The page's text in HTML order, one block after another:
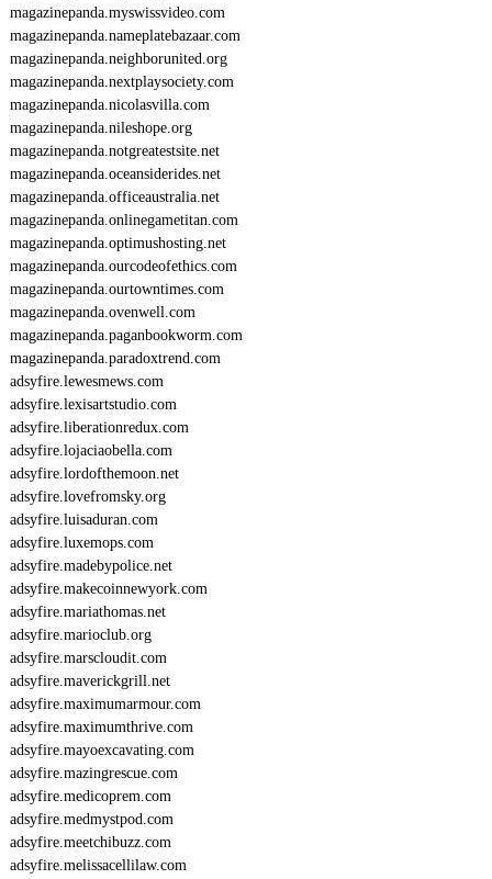
magazinepanda.myswissvideo.com
magazinepanda.nameplatebazaar.com
magazinepanda.neighborunited.org
magazinepanda.nextplaysociety.com
magazinepanda.nicolasvilla.com
magazinepanda.nileshope.org
magazinepanda.notgreatestsite.net
magazinepanda.oceansiderides.net
magazinepanda.officeaustralia.net
magazinepanda.onlinegametitan.com
magazinepanda.optimushosting.net
magazinepanda.ourcodeofethics.com
magazinepanda.ourtowntimes.com
magazinepanda.ovenwell.com
magazinepanda.paganbookworm.com
magazinepanda.paradoxtrend.com
adsyfire.lewesmews.com
adsyfire.lexisartstudio.com
adsyfire.liberationredux.com
adsyfire.lojaciaobella.com
adsyfire.lordofthemoon.net
adsyfire.lovefromsky.org
adsyfire.luisaduran.com
adsyfire.luxemops.com
adsyfire.madebypolice.net
adsyfire.makecoinnewyork.com
adsyfire.mariathomas.net
adsyfire.marioclub.org
adsyfire.marscloudit.com
adsyfire.maverickgrill.net
adsyfire.maximumarmour.com
adsyfire.maximumthrive.com
adsyfire.mayoexcavating.com
adsyfire.mazingrescue.com
adsyfire.medicoprem.com
adsyfire.medmystpod.com
adsyfire.meetchibuzz.com
adsyfire.melissacellilaw.com